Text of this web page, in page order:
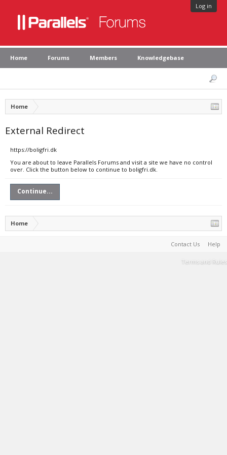
Log in
Home Forums Members Knowledgebase
Home
External Redirect
https://boligfri.dk
You are about to leave Parallels Forums and visit a site we have no control
over. Click the button below to continue to boligfri.dk.
Continue...
Home
Contact Us Help
Terms and Rules